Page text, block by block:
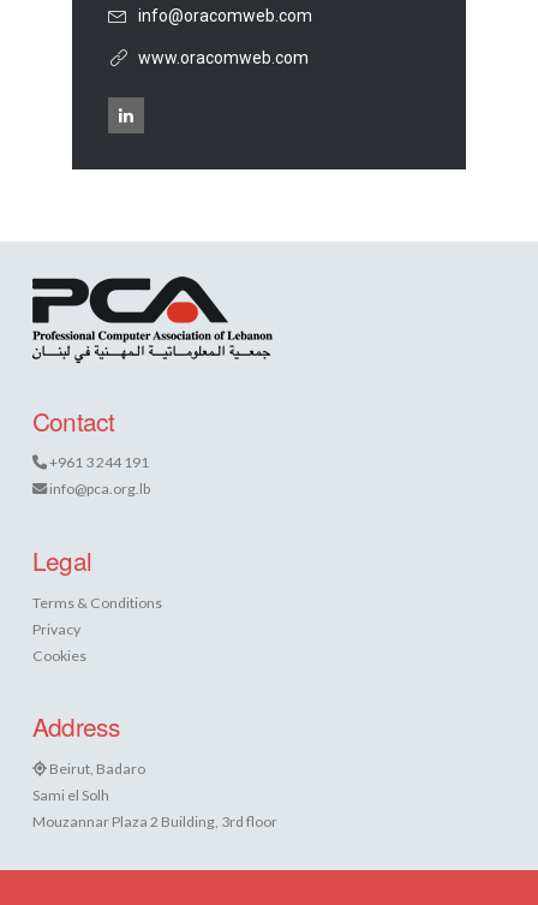
info@oracomweb.com
www.oracomweb.com
Contact
+961 3 244 191
info@pca.org.lb
Legal
Terms & Conditions
Privacy
Cookies
Address
Beirut, Badaro
Sami el Solh
Mouzannar Plaza 2 Building, 3rd floor